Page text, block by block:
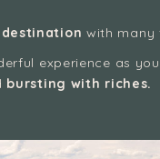
with many
experience as
bursting with riches.